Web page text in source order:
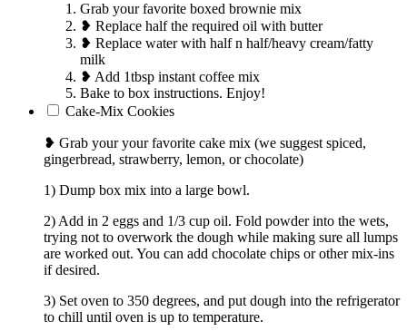
Grab your favorite boxed brownie mix
❥ Replace half the required oil with butter
❥ Replace water with half n half/heavy cream/fatty
milk
❥ Add 1tbsp instant coffee mix
Bake to box instructions. Enjoy!
Cake-Mix Cookies
❥ Grab your your favorite cake mix (we suggest spiced,
gingerbread, strawberry, lemon, or chocolate)
1) Dump box mix into a large bowl.
2) Add in 2 eggs and 1/3 cup oil. Fold powder into the wets,
trying not to overwork the dough while making sure all lumps
are worked out. You can add chocolate chips or other mix-ins
if desired.
3) Set oven to 350 degrees, and put dough into the refrigerator
to chill until oven is up to temperature.